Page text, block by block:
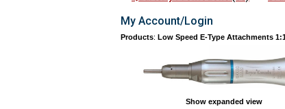
My Account/Login
Products: Low Speed E-Type Attachments
Show expanded view